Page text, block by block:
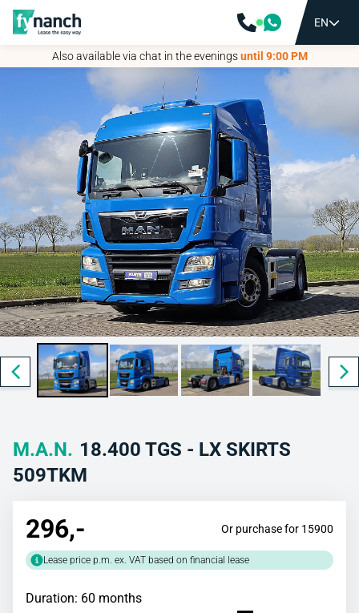
EN
Also available via chat in the eveningsuntil 9:00 PM
EN
Also available via chat in the eveningsuntil 9:00 PM
M.A.N. 18.400 TGS - LX SKIRTS
509TKM
296,- Or purchase for 15900
Lease price p.m. ex. VAT based on financial lease
Duration: 60 months